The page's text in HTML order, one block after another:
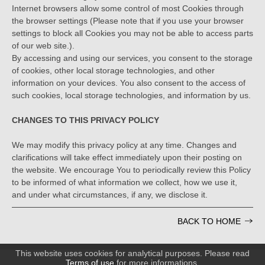
This website uses cookies for analytical purposes. Please read
Terms of use for more informations.
Internet browsers allow some control of most Cookies through
the browser settings (Please note that if you use your browser
settings to block all Cookies you may not be able to access parts
of our web site.).
By accessing and using our services, you consent to the storage
of cookies, other local storage technologies, and other
information on your devices. You also consent to the access of
such cookies, local storage technologies, and information by us.
CHANGES TO THIS PRIVACY POLICY
We may modify this privacy policy at any time. Changes and
clarifications will take effect immediately upon their posting on
the website. We encourage You to periodically review this Policy
to be informed of what information we collect, how we use it,
and under what circumstances, if any, we disclose it.
BACK TO HOME